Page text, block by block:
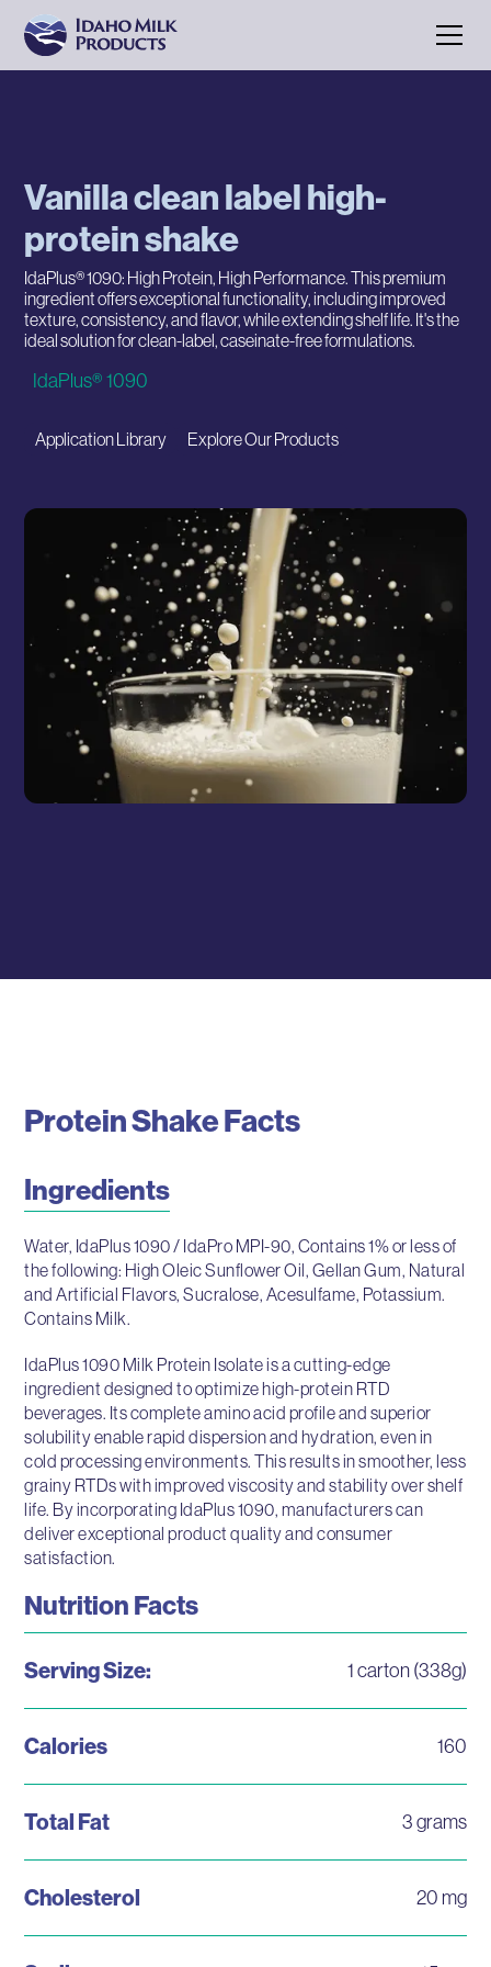
Vanilla clean label high-
protein shake
IdaPlus® 1090: High Protein, High Performance. This premium
ingredient offers exceptional functionality, including improved
texture, consistency, and flavor, while extending shelf life. It's the
ideal solution for clean-label, caseinate-free formulations.
IdaPlus® 1090
Application Library Explore Our Products
Protein Shake Facts
Ingredients
Water, IdaPlus 1090 / IdaPro MPI-90, Contains 1% or less of
the following: High Oleic Sunflower Oil, Gellan Gum, Natural
and Artificial Flavors, Sucralose, Acesulfame, Potassium.
Contains Milk.
IdaPlus 1090 Milk Protein Isolate is a cutting-edge
ingredient designed to optimize high-protein RTD
beverages. Its complete amino acid profile and superior
solubility enable rapid dispersion and hydration, even in
cold processing environments. This results in smoother, less
grainy RTDs with improved viscosity and stability over shelf
life. By incorporating IdaPlus 1090, manufacturers can
deliver exceptional product quality and consumer
satisfaction.
Nutrition Facts
Serving Size: 1 carton (338g)
Calories 160
Total Fat 3 grams
Cholesterol 20 mg